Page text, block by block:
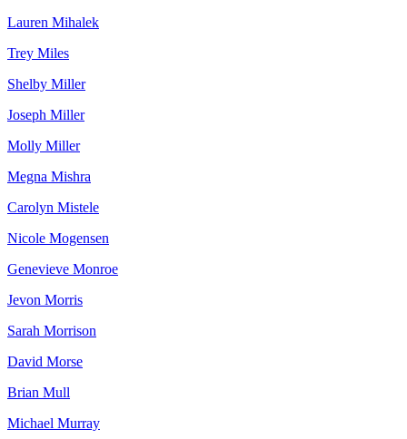
Lauren Mihalek
Trey Miles
Shelby Miller
Joseph Miller
Molly Miller
Megna Mishra
Carolyn Mistele
Nicole Mogensen
Genevieve Monroe
Jevon Morris
Sarah Morrison
David Morse
Brian Mull
Michael Murray